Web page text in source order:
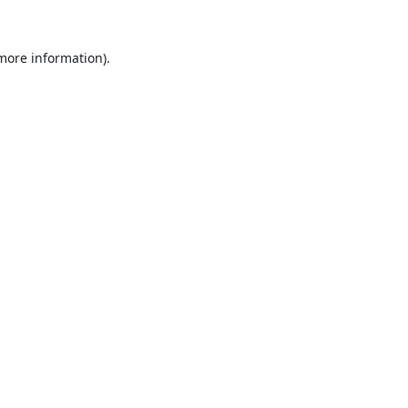
information).